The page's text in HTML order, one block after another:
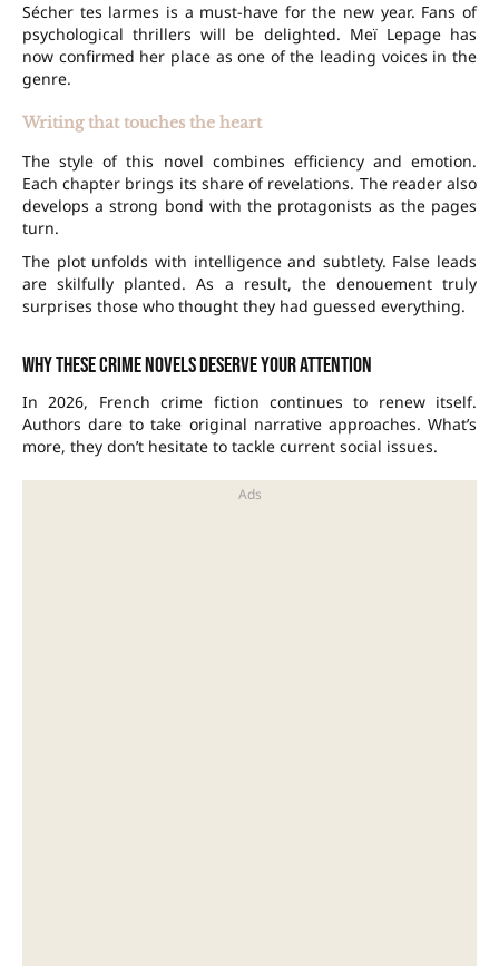
Sécher tes larmes is a must-have for the new year. Fans of
psychological thrillers will be delighted. Meï Lepage has
now confirmed her place as one of the leading voices in the
genre.
Writing that touches the heart
The style of this novel combines efficiency and emotion.
Each chapter brings its share of revelations. The reader also
develops a strong bond with the protagonists as the pages
turn.
The plot unfolds with intelligence and subtlety. False leads
are skilfully planted. As a result, the denouement truly
surprises those who thought they had guessed everything.
Why these crime novels deserve your attention
In 2026, French crime fiction continues to renew itself.
Authors dare to take original narrative approaches. What’s
more, they don’t hesitate to tackle current social issues.